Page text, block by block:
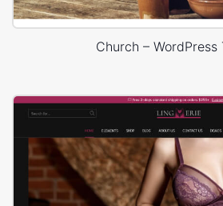
Church – WordPress